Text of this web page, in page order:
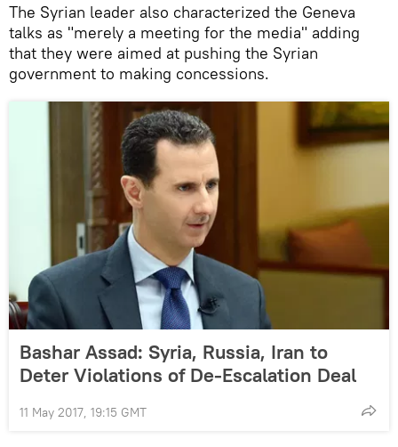
The Syrian leader also characterized the Geneva
talks as "merely a meeting for the media" adding
that they were aimed at pushing the Syrian
government to making concessions.
Bashar Assad: Syria, Russia, Iran to
Deter Violations of De-Escalation Deal
11 May 2017, 19:15 GMT